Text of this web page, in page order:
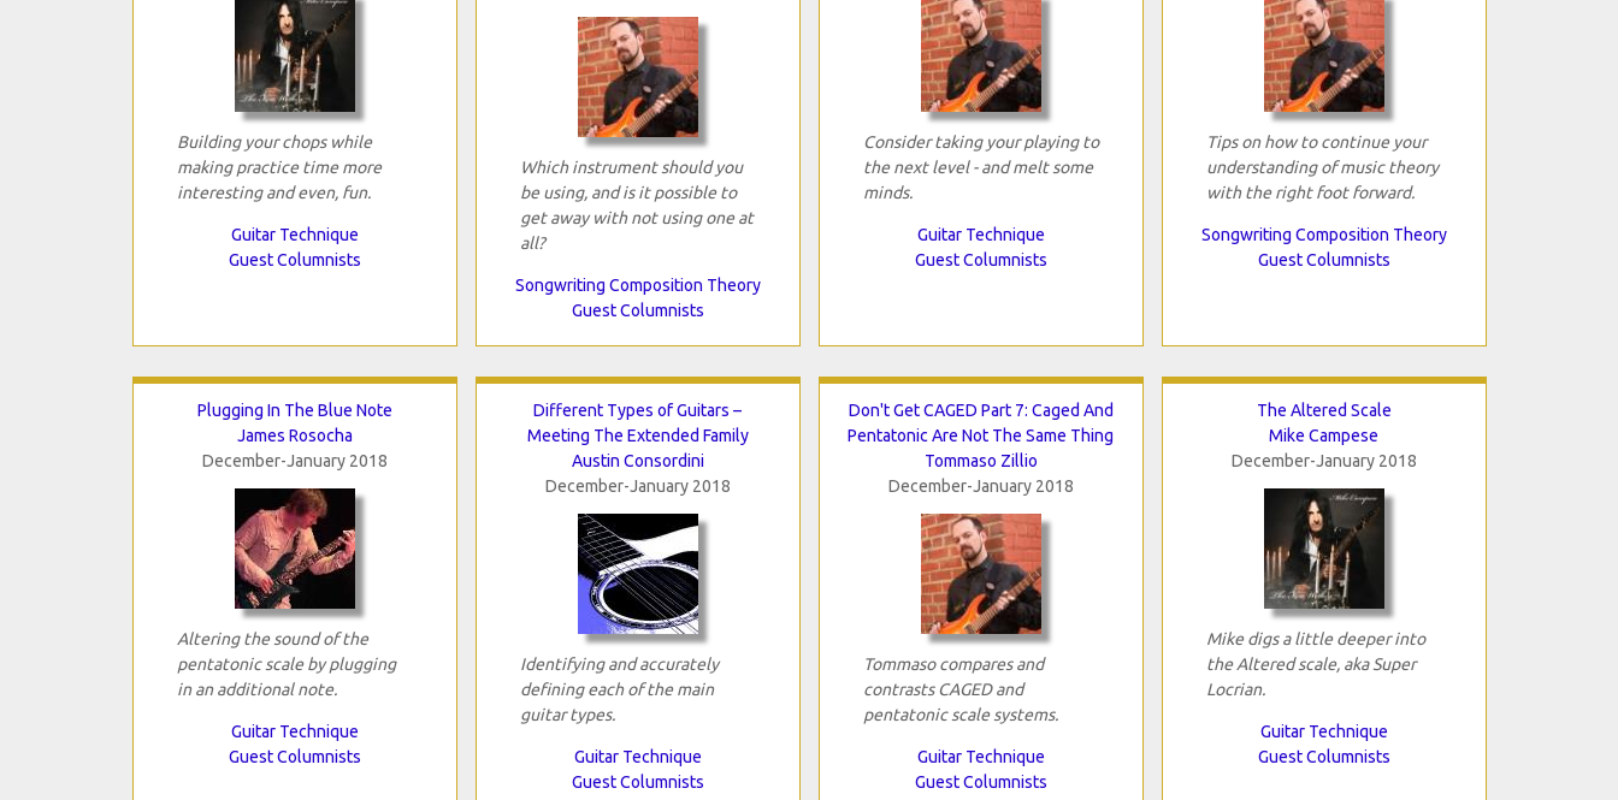
Building your chops while
making practice time more
interesting and even, fun.
Guitar Technique
Guest Columnists
Which instrument should you
be using, and is it possible to
get away with not using one at
all?
Songwriting Composition Theory
Guest Columnists
Consider taking your playing to
the next level - and melt some
minds.
Guitar Technique
Guest Columnists
Tips on how to continue your
understanding of music theory
with the right foot forward.
Songwriting Composition Theory
Guest Columnists
Plugging In The Blue Note
James Rosocha
December-January 2018
Altering the sound of the
pentatonic scale by plugging
in an additional note.
Guitar Technique
Guest Columnists
Different Types of Guitars –
Meeting The Extended Family
Austin Consordini
December-January 2018
Identifying and accurately
defining each of the main
guitar types.
Guitar Technique
Guest Columnists
Don't Get CAGED Part 7: Caged And
Pentatonic Are Not The Same Thing
Tommaso Zillio
December-January 2018
Tommaso compares and
contrasts CAGED and
pentatonic scale systems.
Guitar Technique
Guest Columnists
The Altered Scale
Mike Campese
December-January 2018
Mike digs a little deeper into
the Altered scale, aka Super
Locrian.
Guitar Technique
Guest Columnists